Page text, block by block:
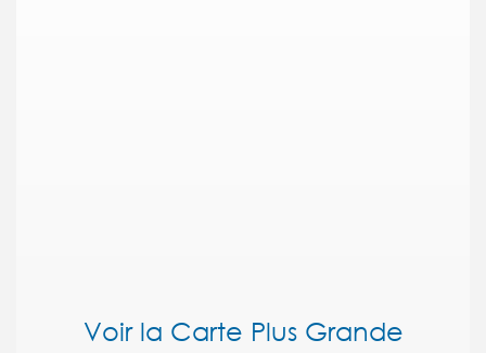
Voir la Carte Plus Grande